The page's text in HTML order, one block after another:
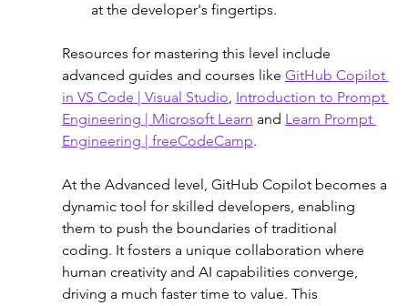
at the developer's fingertips.
Resources for mastering this level include
advanced guides and courses like GitHub Copilot
in VS Code | Visual Studio, Introduction to Prompt
Engineering | Microsoft Learn and Learn Prompt
Engineering | freeCodeCamp.
At the Advanced level, GitHub Copilot becomes a
dynamic tool for skilled developers, enabling
them to push the boundaries of traditional
coding. It fosters a unique collaboration where
human creativity and AI capabilities converge,
driving a much faster time to value. This